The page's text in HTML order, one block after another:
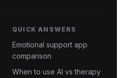
QUICK ANSWERS
Emotional support app
comparison
When to use AI vs therapy